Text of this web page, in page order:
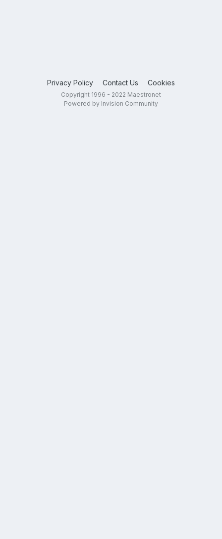
Privacy Policy Contact Us Cookies
Copyright 1996 - 2022 Maestronet
Powered by Invision Community